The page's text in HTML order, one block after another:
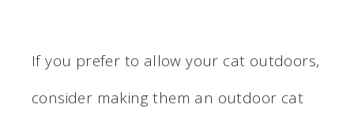
If you prefer to allow your cat outdoors,
consider making them an outdoor cat